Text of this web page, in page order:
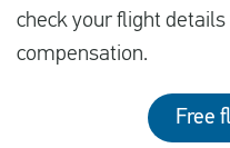
check your flight details
compensation.
Free